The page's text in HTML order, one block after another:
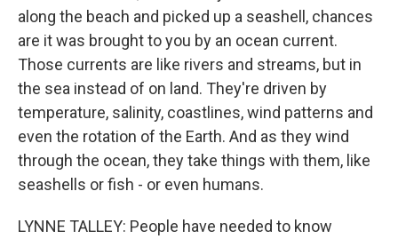
along the beach and picked up a seashell, chances
are it was brought to you by an ocean current.
Those currents are like rivers and streams, but in
the sea instead of on land. They're driven by
temperature, salinity, coastlines, wind patterns and
even the rotation of the Earth. And as they wind
through the ocean, they take things with them, like
seashells or fish - or even humans.
LYNNE TALLEY: People have needed to know